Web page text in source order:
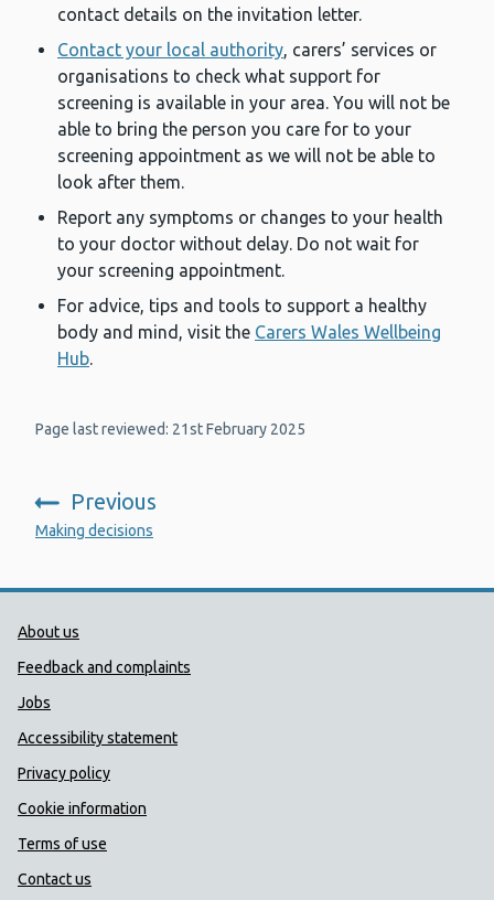
contact details on the invitation letter.
Contact your local authority, carers’ services or
organisations to check what support for
screening is available in your area. You will not be
able to bring the person you care for to your
screening appointment as we will not be able to
look after them.
Report any symptoms or changes to your health
to your doctor without delay. Do not wait for
your screening appointment.
For advice, tips and tools to support a healthy
body and mind, visit the Carers Wales Wellbeing
Hub.
Page last reviewed: 21st February 2025
Previous
:
Making decisions
Public Health Wales Support links
About us
Feedback and complaints
Jobs
Accessibility statement
Privacy policy
Cookie information
Terms of use
Contact us